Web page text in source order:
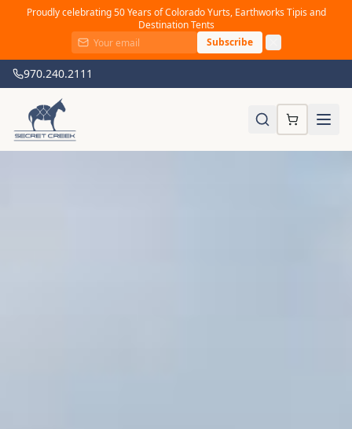
Proudly celebrating 50 Years of Colorado Yurts, Earthworks Tipis and
Destination Tents
Subscribe
970.240.2111